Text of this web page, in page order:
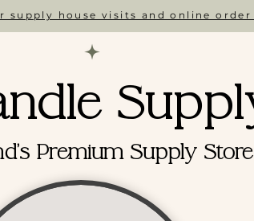
supply house visits and online order
Premium Supply Store